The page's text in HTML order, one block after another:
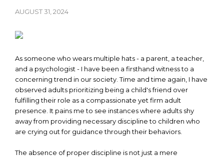
AUGUST 31, 2024
As someone who wears multiple hats - a parent, a teacher,
and a psychologist - I have been a firsthand witness to a
concerning trend in our society. Time and time again, I have
observed adults prioritizing being a child's friend over
fulfilling their role as a compassionate yet firm adult
presence. It pains me to see instances where adults shy
away from providing necessary discipline to children who
are crying out for guidance through their behaviors.
The absence of proper discipline is not just a mere